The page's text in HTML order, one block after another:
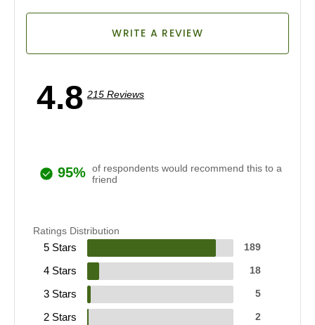
4.8 215 Reviews
WRITE A REVIEW
95% of respondents would recommend this to a
friend
Ratings Distribution
5 Stars 189
4 Stars 18
3 Stars 5
2 Stars 2